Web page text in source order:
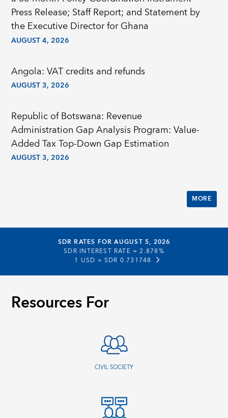
Press Release; Staff Report; and Statement by
the Executive Director for Ghana
AUGUST 4, 2026
Angola: VAT credits and refunds
AUGUST 3, 2026
Republic of Botswana: Revenue
Administration Gap Analysis Program: Value-
Added Tax Top-Down Gap Estimation
AUGUST 3, 2026
MORE
SDR RATES FOR AUGUST 5, 2026
SDR INTEREST RATE =2.878%
1 USD = SDR 0.731748
Resources For
CIVIL SOCIETY